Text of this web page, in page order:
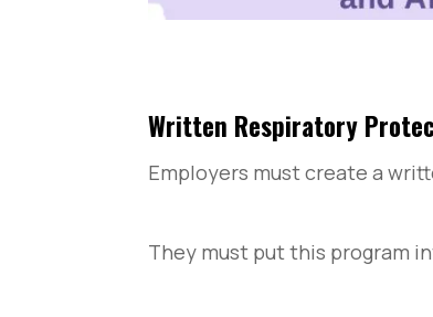
Written Respiratory
Employers must create a
They must put this program